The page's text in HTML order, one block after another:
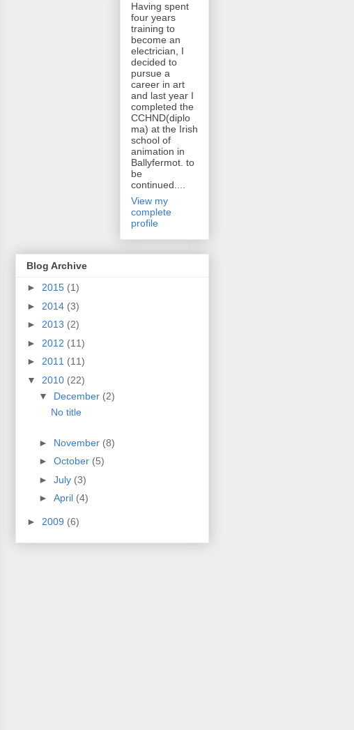
Having spent
four years
training to
become an
electrician, I
decided to
pursue a
career in art
and last year I
completed the
CCHND(diplo
ma) at the Irish
school of
animation in
Ballyfermot. to
be
continued....
View my
complete
profile
Blog Archive
► 2015 (1)
► 2014 (3)
► 2013 (2)
► 2012 (11)
► 2011 (11)
▼ 2010 (22)
▼ December (2)
No title
► November (8)
► October (5)
► July (3)
► April (4)
► 2009 (6)